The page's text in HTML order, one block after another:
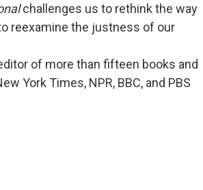
challenges us to rethink the way
reexamine the justness of our
of more than fifteen books and
York Times, NPR, BBC, and PBS